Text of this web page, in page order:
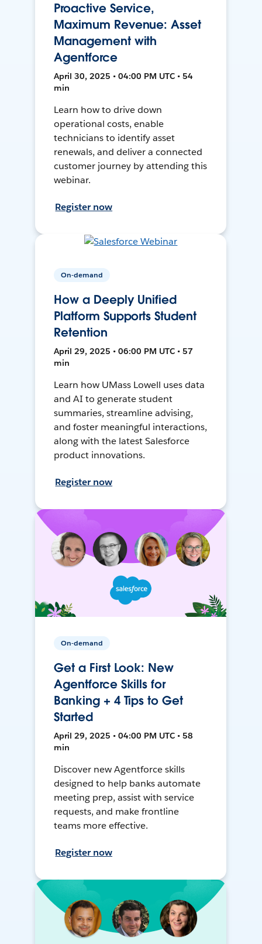
Proactive Service,
Maximum Revenue: Asset
Management with
Agentforce
April 30, 2025 • 04:00 PM UTC • 54
min
Learn how to drive down
operational costs, enable
technicians to identify asset
renewals, and deliver a connected
customer journey by attending this
webinar.
Register now
On-demand
How a Deeply Unified
Platform Supports Student
Retention
April 29, 2025 • 06:00 PM UTC • 57
min
Learn how UMass Lowell uses data
and AI to generate student
summaries, streamline advising,
and foster meaningful interactions,
along with the latest Salesforce
product innovations.
Register now
On-demand
Get a First Look: New
Agentforce Skills for
Banking + 4 Tips to Get
Started
April 29, 2025 • 04:00 PM UTC • 58
min
Discover new Agentforce skills
designed to help banks automate
meeting prep, assist with service
requests, and make frontline
teams more effective.
Register now